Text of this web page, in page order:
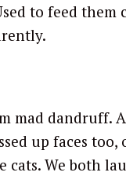
to feed them
mad dandruff.
up faces too,
cats. We both